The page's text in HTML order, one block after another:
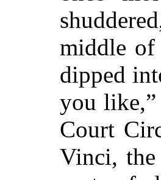
middle of
dipped
you like,”
Court
Vinci, the